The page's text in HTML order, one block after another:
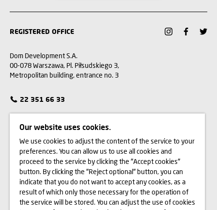
REGISTERED OFFICE
Dom Development S.A.
00-078 Warszawa, Pl. Piłsudskiego 3,
Metropolitan building, entrance no. 3
22 351 66 33
CUSTOMER SERVICE
CONTACT
WE BUY LAND
INVESTOR RELATIONS
Our website uses cookies.
We use cookies to adjust the content of the service to your
preferences. You can allow us to use all cookies and
proceed to the service by clicking the "Accept cookies"
button. By clicking the "Reject optional" button, you can
indicate that you do not want to accept any cookies, as a
result of which only those necessary for the operation of
the service will be stored. You can adjust the use of cookies